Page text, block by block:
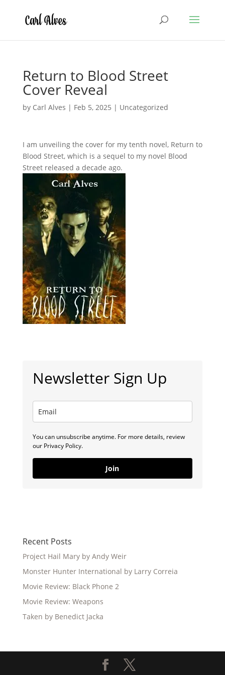
Return to Blood Street
Cover Reveal
by Carl Alves | Feb 5, 2025 | Uncategorized
I am unveiling the cover for my tenth novel, Return to
Blood Street, which is a sequel to my novel Blood
Street released a decade ago.
Newsletter Sign Up
You can unsubscribe anytime. For more details, review
our Privacy Policy.
Join
Recent Posts
Project Hail Mary by Andy Weir
Monster Hunter International by Larry Correia
Movie Review: Black Phone 2
Movie Review: Weapons
Taken by Benedict Jacka